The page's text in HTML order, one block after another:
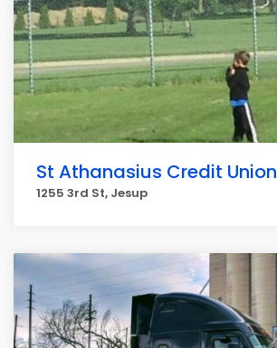
St Athanasius Credit Union
1255 3rd St, Jesup